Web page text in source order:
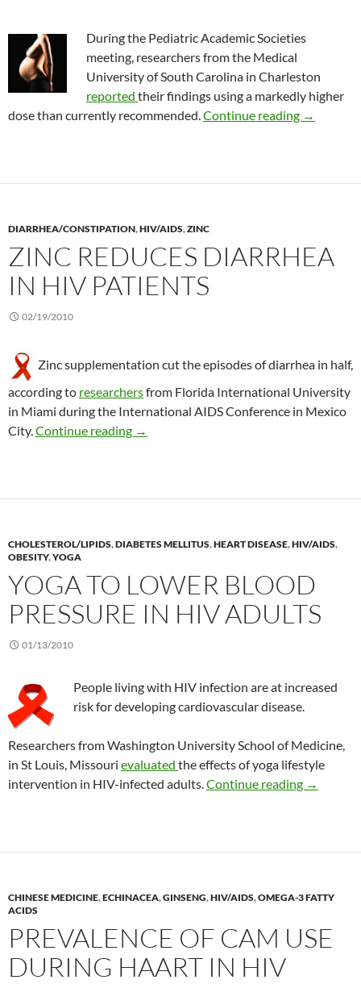
During the Pediatric Academic Societies
meeting, researchers from the Medical
University of South Carolina in Charleston
reported their findings using a markedly higher
dose than currently recommended.Continue reading Vitamin
→
DIARRHEA/CONSTIPATION,HIV/AIDS,ZINC
ZINC REDUCES DIARRHEA
IN HIV PATIENTS
02/19/2010
Zinc supplementation cut the episodes of diarrhea in half,
according to researchersfrom Florida International University
in Miami during the International AIDS Conference in Mexico
City.Continue reading Zinc reduces diarrhea in HIV patients
→
CHOLESTEROL/LIPIDS,DIABETES MELLITUS,HEART DISEASE,HIV/AIDS,
OBESITY,YOGA
YOGA TO LOWER BLOOD
PRESSURE IN HIV ADULTS
01/13/2010
People living with HIV infection are at increased
risk for developing cardiovascular disease.
Researchers from Washington University School of Medicine,
in St Louis, Missouri evaluated the effects of yoga lifestyle
intervention in HIV-infected adults.Continue reading Yoga to
→
CHINESE MEDICINE,ECHINACEA,GINSENG,HIV/AIDS,OMEGA-3 FATTY
ACIDS
PREVALENCE OF CAM USE
DURING HAART IN HIV